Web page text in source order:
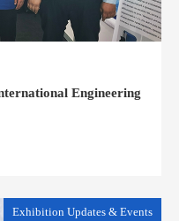
Engineering
Exhibition Updates & Events